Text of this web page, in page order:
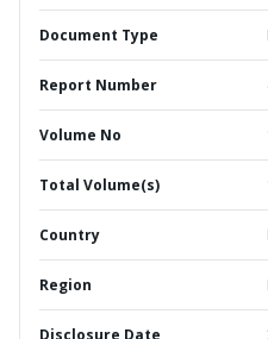
Document Type
Report Number
Volume No
Total Volume(s)
Country
Region
Disclosure Date